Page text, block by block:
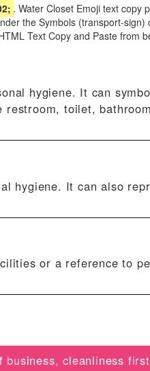
. Water Closet Emoji text copy
the Symbols (transport-sign)
Text Copy and Paste from
hygiene. It can
toilet,
hygiene. It can also
or a reference to
cleanliness